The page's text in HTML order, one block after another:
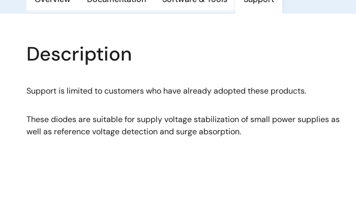
Description
Support is limited to customers who have already adopted these products.
These diodes are suitable for supply voltage stabilization of small power supplies as
well as reference voltage detection and surge absorption.